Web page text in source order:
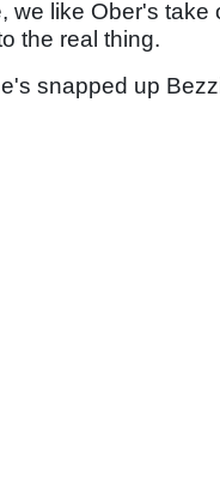
we like Ober's
the real thing.
snapped up